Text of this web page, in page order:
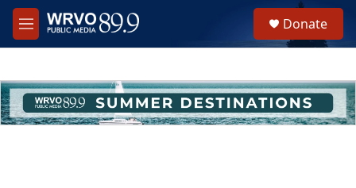
Skip to main content
M
e
h
u
e
Donate